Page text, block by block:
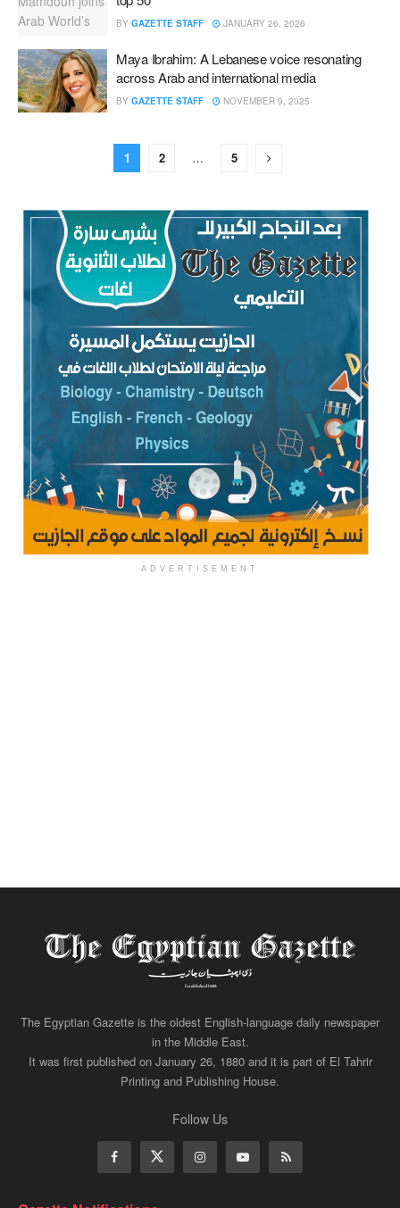
BY GAZETTE STAFF JANUARY 26, 2026
Maya Ibrahim: A Lebanese voice resonating
across Arab and international media
BY GAZETTE STAFF NOVEMBER 9, 2025
1 2 … 5
ADVERTISEMENT
The Egyptian Gazette is the oldest English-language daily newspaper
in the Middle East.
It was first published on January 26, 1880 and it is part of El Tahrir
Printing and Publishing House.
Follow Us